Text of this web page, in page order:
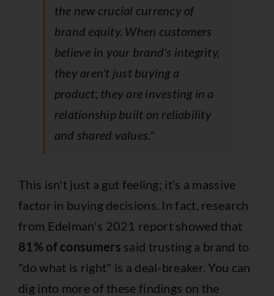
the new crucial currency of
brand equity. When customers
believe in your brand's integrity,
they aren't just buying a
product; they are investing in a
relationship built on reliability
and shared values."
This isn't just a gut feeling; it’s a massive
factor in buying decisions. In fact, research
from Edelman's 2021 report showed that
81% of consumers said trusting a brand to
"do what is right" is a deal-breaker. You can
dig into more of these findings on the